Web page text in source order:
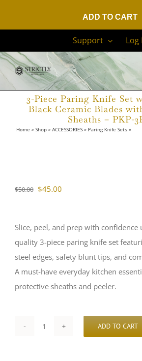
to
content
Support Log
3-Piece Paring Knife Set
Black Ceramic Blades
Sheaths – PKP-
Home » Shop» ACCESSORIES» Paring Knife Sets»
$50.00 Original
$50.00.
$45.00
$45.00.
Slice, peel, and prep with confidence
quality 3-piece paring knife set
steel edges, safety blunt tips, and
A must-have everyday kitchen
protective sheaths and peeler.
ADD TO CART
ADD TO CART